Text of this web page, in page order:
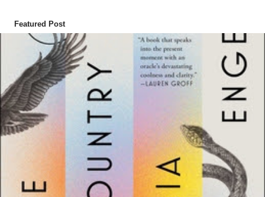
Featured Post